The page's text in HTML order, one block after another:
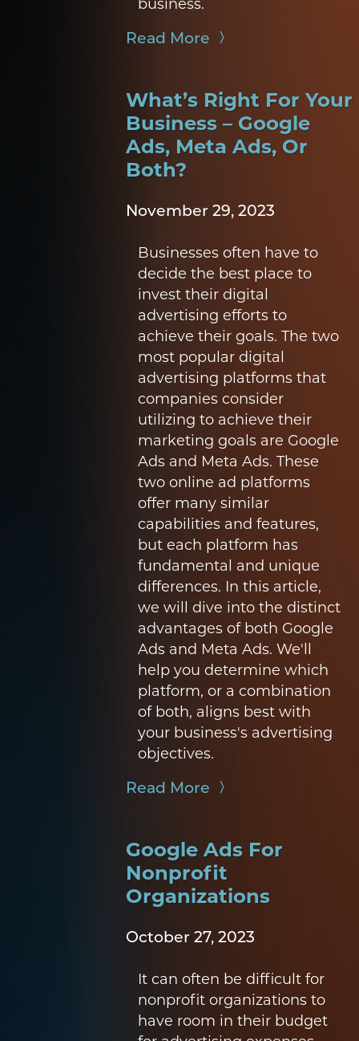
Read More
What’s Right For Your
Business – Google
Ads, Meta Ads, Or
Both?
November 29, 2023
Businesses often have to
decide the best place to
invest their digital
advertising efforts to
achieve their goals. The two
most popular digital
advertising platforms that
companies consider
utilizing to achieve their
marketing goals are Google
Ads and Meta Ads. These
two online ad platforms
offer many similar
capabilities and features,
but each platform has
fundamental and unique
differences. In this article,
we will dive into the distinct
advantages of both Google
Ads and Meta Ads. We'll
help you determine which
platform, or a combination
of both, aligns best with
your business's advertising
objectives.
Read More
Google Ads For
Nonprofit
Organizations
October 27, 2023
It can often be difficult for
nonprofit organizations to
have room in their budget